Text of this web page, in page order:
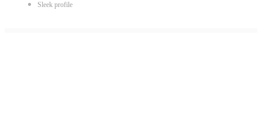
Sleek profile